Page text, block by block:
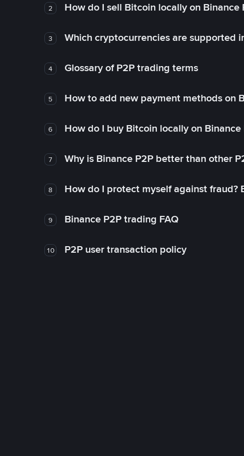
2 How do I sell Bitcoin locally on Binance
3 Which cryptocurrencies are supported
4 Glossary of P2P trading terms
5 How to add new payment methods on
6 How do I buy Bitcoin locally on Binance
7 Why is Binance P2P better than other
8 How do I protect myself against fraud?
9 Binance P2P trading FAQ
10 P2P user transaction policy